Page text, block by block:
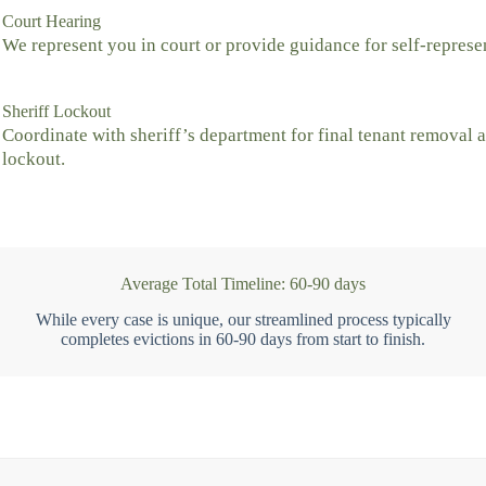
Court Hearing
We represent you in court or provide guidance for self-
Sheriff Lockout
Coordinate with sheriff’s department for final tenant removal
lockout.
Average Total Timeline: 60-90 days
While every case is unique, our streamlined process typically
completes evictions in 60-90 days from start to finish.